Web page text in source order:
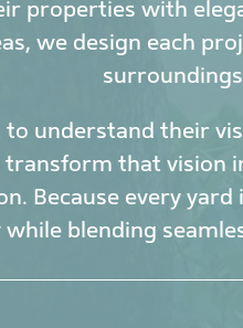
properties with
we design each
understand their
that vision
Because every
blending